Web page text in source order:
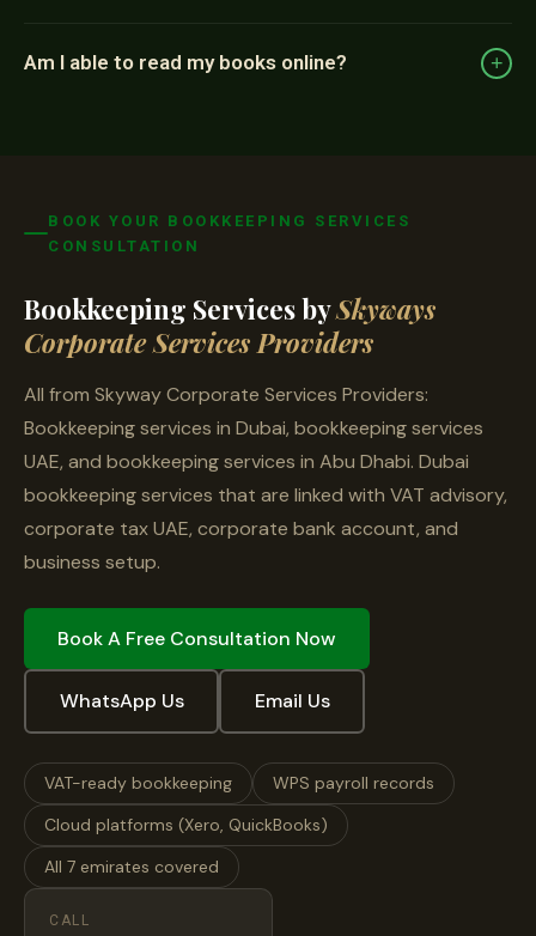
Am I able to read my books online? +
BOOK YOUR BOOKKEEPING SERVICES
CONSULTATION
Bookkeeping Services bySkyways
Corporate Services Providers
All from Skyway Corporate Services Providers:
Bookkeeping services in Dubai, bookkeeping services
UAE, and bookkeeping services in Abu Dhabi. Dubai
bookkeeping services that are linked with VAT advisory,
corporate tax UAE, corporate bank account, and
business setup.
Book A Free Consultation Now
WhatsApp Us Email Us
VAT-ready bookkeeping
WPS payroll records
Cloud platforms (Xero, QuickBooks)
All 7 emirates covered
CALL